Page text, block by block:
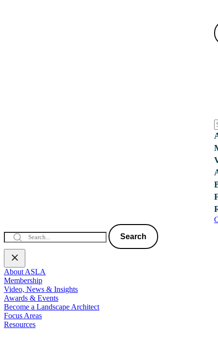
Search
About ASLA
Membership
Video, News & Insights
Awards & Events
Become a Landscape Architect
Focus Areas
Resources